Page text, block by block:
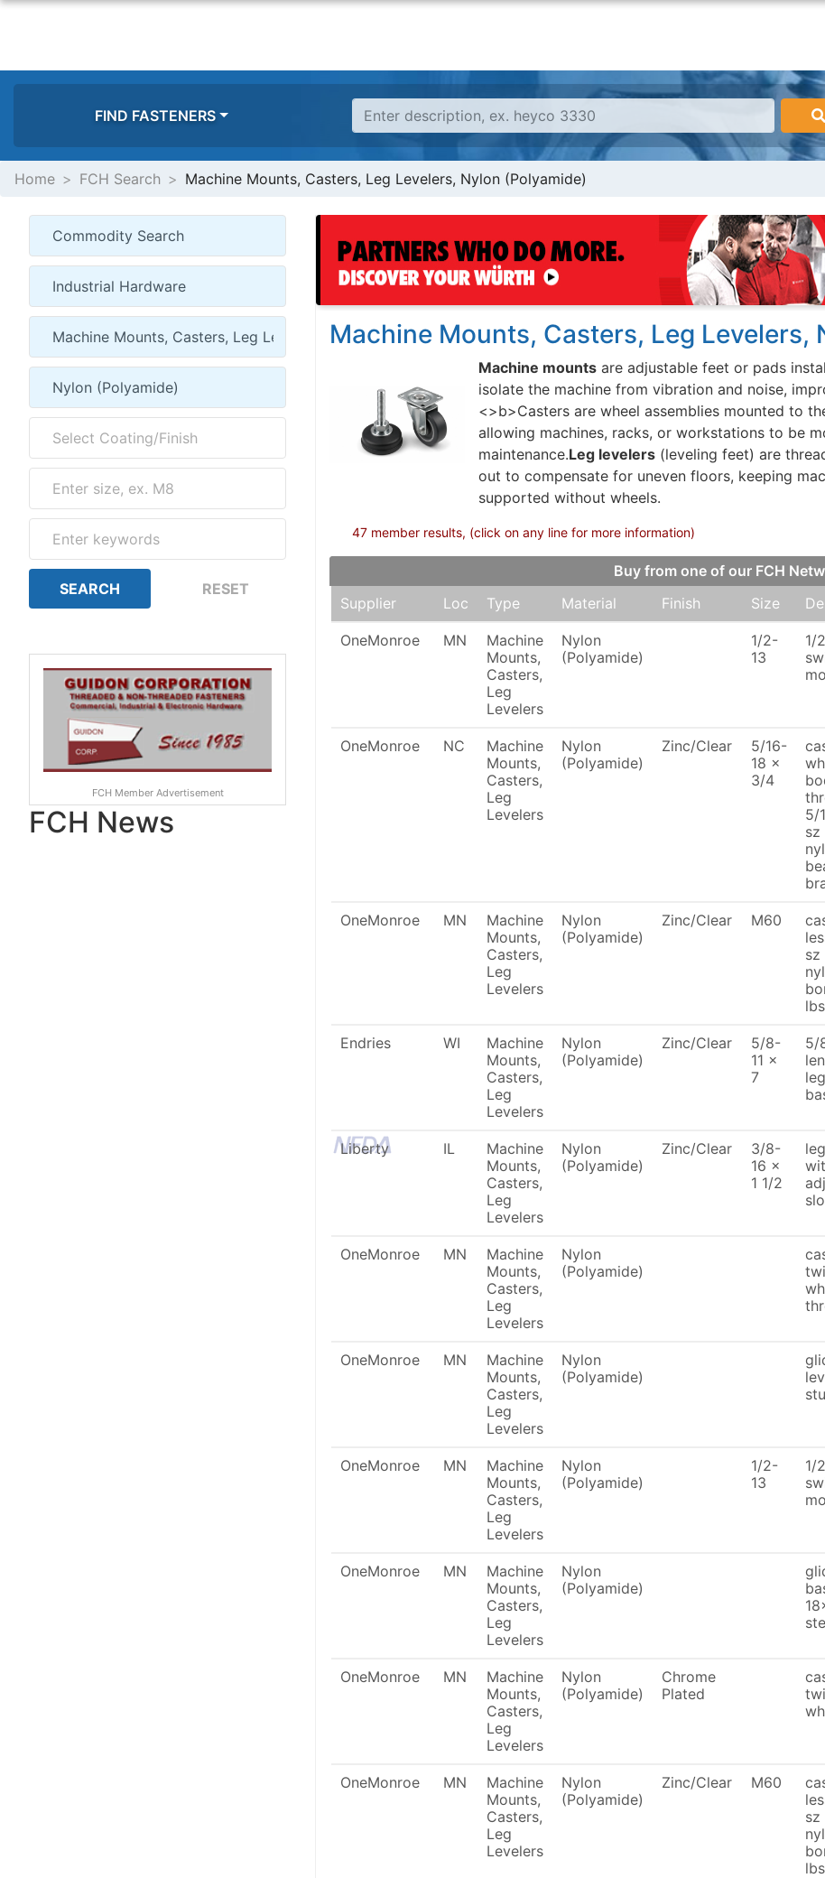
FIND FASTENERS
Home FCH Search Machine Mounts, Casters, Leg Levelers, Nylon (Polyamide)
FCH Member Advertisement
FCH News
Machine Mounts, Casters, Leg Levelers,
Machine mounts are adjustable feet or pads
isolate the machine from vibration and noise,
<>b>Casters are wheel assemblies mounted to
allowing machines, racks, or workstations to be
maintenance.Leg levelers (leveling feet) are
out to compensate for uneven floors, keeping
supported without wheels.
47 member results, (click on any line for more information)
Buy from one of our FCH
Supplier
Loc Type Material Finish Size
OneMonroe MN
Machine
Mounts,
Casters,
Leg
Levelers
Nylon
(Polyamide)
1/2-
13
1/
OneMonroe NC
Machine
Mounts,
Casters,
Leg
Levelers
Nylon
(Polyamide)
Zinc/Clear
5/16-
18 x
3/4
5/
sz
OneMonroe MN
Machine
Mounts,
Casters,
Leg
Levelers
Nylon
(Polyamide)
Zinc/Clear M60
sz
lbs
Endries WI
Machine
Mounts,
Casters,
Leg
Levelers
Nylon
(Polyamide)
Zinc/Clear
5/8-
11 x
7
5/
Liberty IL
Machine
Mounts,
Casters,
Leg
Levelers
Nylon
(Polyamide)
Zinc/Clear
3/8-
16 x
1 1/2
OneMonroe MN
Machine
Mounts,
Casters,
Leg
Levelers
Nylon
(Polyamide)
OneMonroe MN
Machine
Mounts,
Casters,
Leg
Levelers
Nylon
(Polyamide)
OneMonroe MN
Machine
Mounts,
Casters,
Leg
Levelers
Nylon
(Polyamide)
1/2-
13
1/
OneMonroe MN
Machine
Mounts,
Casters,
Leg
Levelers
Nylon
(Polyamide)
OneMonroe MN
Machine
Mounts,
Casters,
Leg
Levelers
Nylon
(Polyamide)
Chrome
Plated
OneMonroe MN
Machine
Mounts,
Casters,
Leg
Levelers
Nylon
(Polyamide)
Zinc/Clear M60
sz
lbs